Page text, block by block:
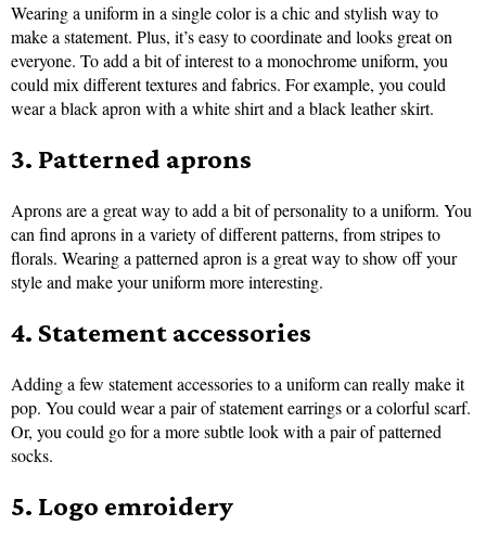
Wearing a uniform in a single color is a chic and stylish way to
make a statement. Plus, it’s easy to coordinate and looks great on
everyone. To add a bit of interest to a monochrome uniform, you
could mix different textures and fabrics. For example, you could
wear a black apron with a white shirt and a black leather skirt.
3. Patterned aprons
Aprons are a great way to add a bit of personality to a uniform. You
can find aprons in a variety of different patterns, from stripes to
florals. Wearing a patterned apron is a great way to show off your
style and make your uniform more interesting.
4. Statement accessories
Adding a few statement accessories to a uniform can really make it
pop. You could wear a pair of statement earrings or a colorful scarf.
Or, you could go for a more subtle look with a pair of patterned
socks.
5. Logo emroidery